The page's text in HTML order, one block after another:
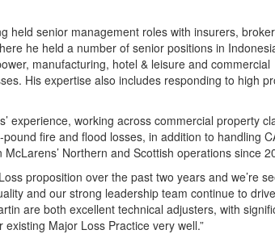
held senior management roles with insurers,
he held a number of senior positions in
manufacturing, hotel & leisure and commercial
His expertise also includes responding to high
experience, working across commercial property
fire and flood losses, in addition to handling
Northern and Scottish operations since
proposition over the past two years and we’re
and our strong leadership team continue to
are both excellent technical adjusters, with
Major Loss Practice very well.”